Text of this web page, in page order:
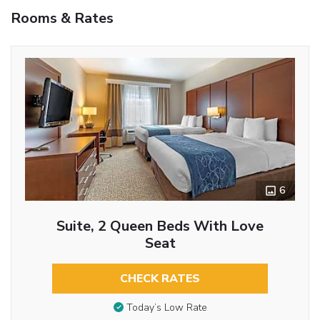
Rooms & Rates
6
Suite, 2 Queen Beds With Love
Seat
CHECK RATES
Today’s Low Rate